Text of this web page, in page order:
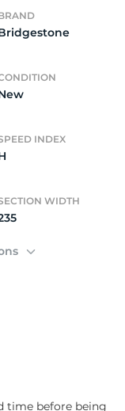
INDEX
WIDTH
time before being